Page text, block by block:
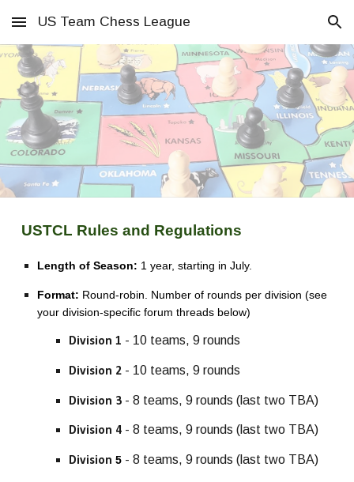
Skip to main content Skip to navigation
US Team Chess League
USTCL Rules and Regulations
Length of Season: 1 year, starting in July.
Format: Round-robin. Number of rounds per division (see
your division-specific forum threads below)
Division 1 - 10 teams, 9 rounds
Division 2 - 10 teams, 9 rounds
Division 3 -8 teams, 9 rounds (last two TBA)
Division 4 -8 teams, 9 rounds (last two TBA)
Division5 - 8 teams, 9 rounds (last two TBA)